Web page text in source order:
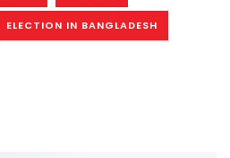
ELECTION IN BANGLADESH